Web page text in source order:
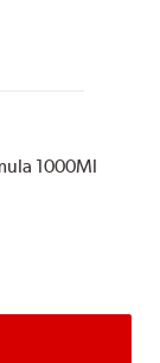
1000Ml